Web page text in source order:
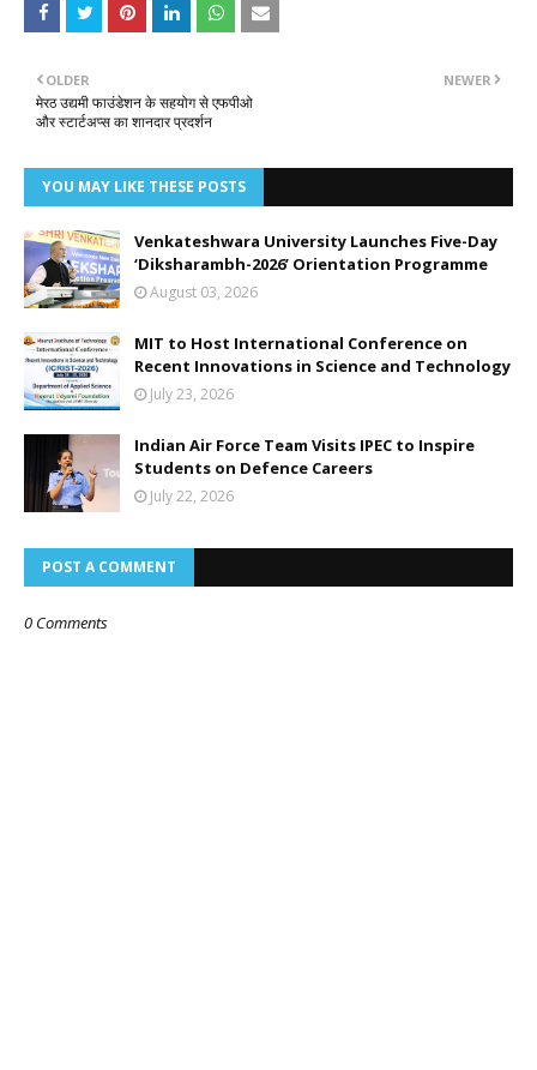
NEWER
OLDER
मेरठ उद्यमी फाउंडेशन के सहयोग से एफपीओ
और स्टार्टअप्स का शानदार प्रदर्शन
YOU MAY LIKE THESE POSTS
Venkateshwara University Launches Five-Day
‘Diksharambh-2026’ Orientation Programme
August 03, 2026
MIT to Host International Conference on
Recent Innovations in Science and Technology
July 23, 2026
Indian Air Force Team Visits IPEC to Inspire
Students on Defence Careers
July 22, 2026
POST A COMMENT
0 Comments